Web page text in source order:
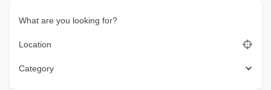
What are you looking for?
Location
Category